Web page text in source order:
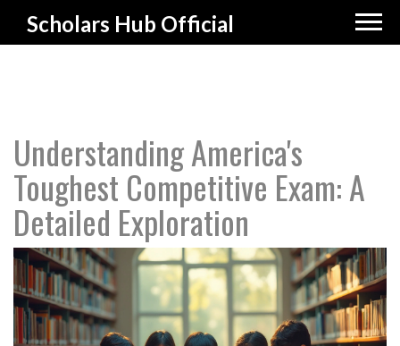
Scholars Hub Official
Understanding America's
Toughest Competitive Exam: A
Detailed Exploration